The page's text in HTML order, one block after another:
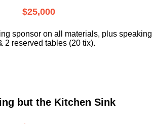
$25,000
sponsor on all materials, plus speaking
2 reserved tables (20 tix).
but the Kitchen Sink